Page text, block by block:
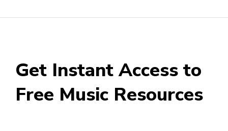
Get Instant Access to
Free Music Resources